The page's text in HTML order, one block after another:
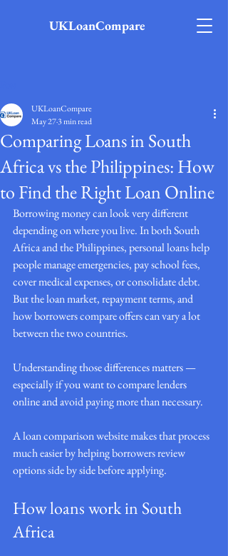
UKLoanCompare
Comparing Loans in South
Africa vs the Philippines: How
to Find the Right Loan Online
UKLoanCompare
May 273 min read
Borrowing money can look very different
depending on where you live. In both South
Africa and the Philippines, personal loans help
people manage emergencies, pay school fees,
cover medical expenses, or consolidate debt.
But the loan market, repayment terms, and
how borrowers compare offers can vary a lot
between the two countries.
Understanding those differences matters —
especially if you want to compare lenders
online and avoid paying more than necessary.
A loan comparison website makes that process
much easier by helping borrowers review
options side by side before applying.
How loans work in South
Africa